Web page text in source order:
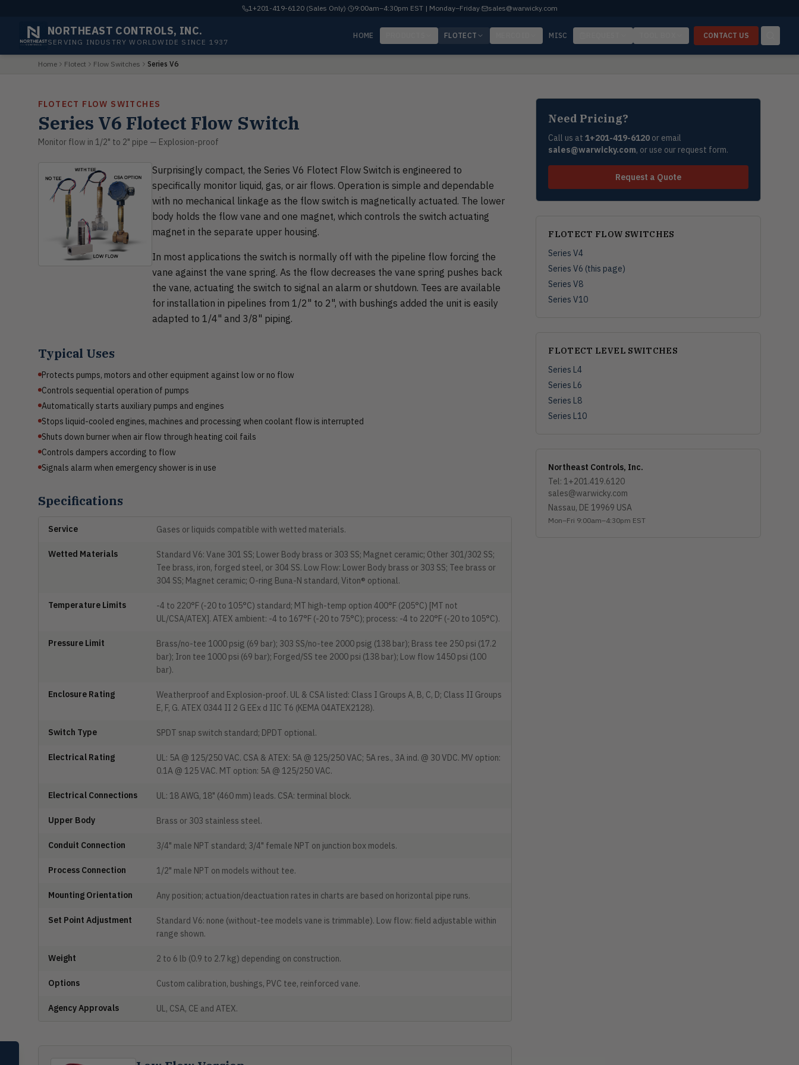
1+201-419-6120 (Sales Only)· 9:00am–4:30pm EST | Monday–Friday· sales@warwicky.com
NORTHEAST CONTROLS, INC.
SERVING INDUSTRY WORLDWIDE SINCE 1937
HOME FLOTECT MISC CONTACT US
Home Flotect Flow Switches Series V6
FLOTECT FLOW SWITCHES
Series V6 Flotect Flow Switch
Monitor flow in 1/2" to 2" pipe — Explosion-proof
Surprisingly compact, the Series V6 Flotect Flow Switch is engineered to
specifically monitor liquid, gas, or air flows. Operation is simple and dependable
with no mechanical linkage as the flow switch is magnetically actuated. The lower
body holds the flow vane and one magnet, which controls the switch actuating
magnet in the separate upper housing.
In most applications the switch is normally off with the pipeline flow forcing the
vane against the vane spring. As the flow decreases the vane spring pushes back
the vane, actuating the switch to signal an alarm or shutdown. Tees are available
for installation in pipelines from 1/2" to 2", with bushings added the unit is easily
adapted to 1/4" and 3/8" piping.
Typical Uses
Protects pumps, motors and other equipment against low or no flow
Controls sequential operation of pumps
Automatically starts auxiliary pumps and engines
Stops liquid-cooled engines, machines and processing when coolant flow is interrupted
Shuts down burner when air flow through heating coil fails
Controls dampers according to flow
Signals alarm when emergency shower is in use
Specifications
Service Gases or liquids compatible with wetted materials.
Wetted Materials
Standard V6: Vane 301 SS; Lower Body brass or 303 SS; Magnet ceramic; Other 301/302 SS;
Tee brass, iron, forged steel, or 304 SS. Low Flow: Lower Body brass or 303 SS; Tee brass or
304 SS; Magnet ceramic; O-ring Buna-N standard, Viton® optional.
Temperature Limits
-4 to 220°F (-20 to 105°C) standard; MT high-temp option 400°F (205°C) [MT not
UL/CSA/ATEX]. ATEX ambient: -4 to 167°F (-20 to 75°C); process: -4 to 220°F (-20 to 105°C).
Pressure Limit
Brass/no-tee 1000 psig (69 bar); 303 SS/no-tee 2000 psig (138 bar); Brass tee 250 psi (17.2
bar); Iron tee 1000 psi (69 bar); Forged/SS tee 2000 psi (138 bar); Low flow 1450 psi (100
bar).
Enclosure Rating
Weatherproof and Explosion-proof. UL & CSA listed: Class I Groups A, B, C, D; Class II Groups
E, F, G. ATEX 0344 II 2 G EEx d IIC T6 (KEMA 04ATEX2128).
Switch Type SPDT snap switch standard; DPDT optional.
Electrical Rating
UL: 5A @ 125/250 VAC. CSA & ATEX: 5A @ 125/250 VAC; 5A res., 3A ind. @ 30 VDC. MV option:
0.1A @ 125 VAC. MT option: 5A @ 125/250 VAC.
Electrical Connections UL: 18 AWG, 18" (460 mm) leads. CSA: terminal block.
Upper Body Brass or 303 stainless steel.
Conduit Connection 3/4" male NPT standard; 3/4" female NPT on junction box models.
Process Connection 1/2" male NPT on models without tee.
Mounting Orientation Any position; actuation/deactuation rates in charts are based on horizontal pipe runs.
Set Point Adjustment
Standard V6: none (without-tee models vane is trimmable). Low flow: field adjustable within
range shown.
Weight 2 to 6 lb (0.9 to 2.7 kg) depending on construction.
Options Custom calibration, bushings, PVC tee, reinforced vane.
Agency Approvals UL, CSA, CE and ATEX.
Need Pricing?
Call us at1+201-419-6120 or email
sales@warwicky.com, or use our request form.
Request a Quote
FLOTECT FLOW SWITCHES
Series V4
Series V6 (this page)
Series V8
Series V10
FLOTECT LEVEL SWITCHES
Series L4
Series L6
Series L8
Series L10
Northeast Controls, Inc.
Tel: 1+201.419.6120
sales@warwicky.com
Nassau, DE 19969 USA
Mon–Fri 9:00am–4:30pm EST
Dwyer Instruments